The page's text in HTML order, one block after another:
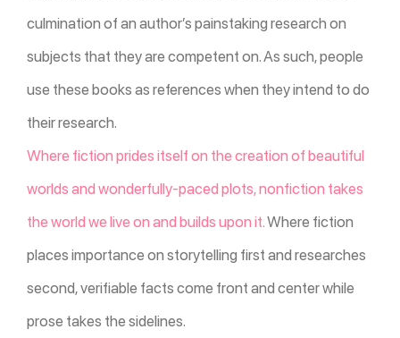
culmination of an author’s painstaking research on
subjects that they are competent on. As such, people
use these books as references when they intend to do
their research.
Where fiction prides itself on the creation of beautiful
worlds and wonderfully-paced plots, nonfiction takes
the world we live on and builds upon it.Where fiction
places importance on storytelling first and researches
second, verifiable facts come front and center while
prose takes the sidelines.